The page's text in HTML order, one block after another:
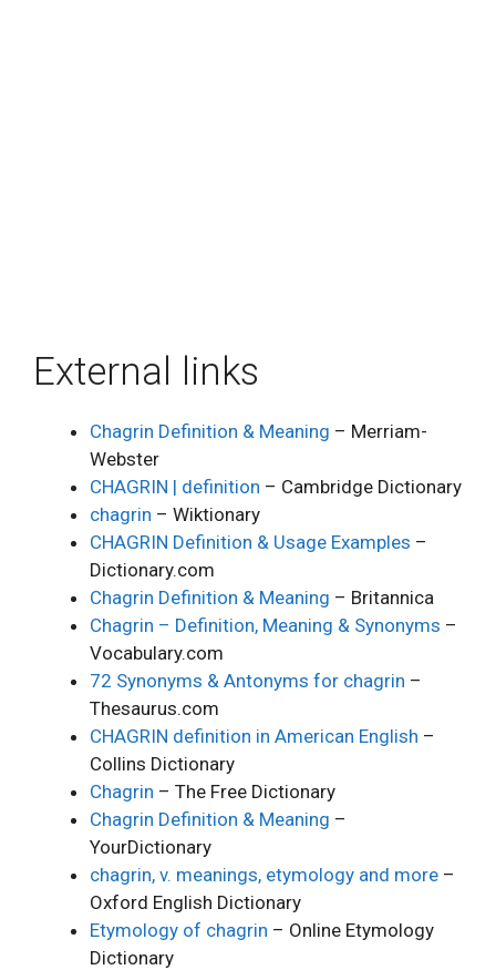
External links
Chagrin Definition & Meaning – Merriam-
Webster
CHAGRIN | definition – Cambridge Dictionary
chagrin – Wiktionary
CHAGRIN Definition & Usage Examples –
Dictionary.com
Chagrin Definition & Meaning – Britannica
Chagrin – Definition, Meaning & Synonyms –
Vocabulary.com
72 Synonyms & Antonyms for chagrin –
Thesaurus.com
CHAGRIN definition in American English –
Collins Dictionary
Chagrin – The Free Dictionary
Chagrin Definition & Meaning –
YourDictionary
chagrin, v. meanings, etymology and more –
Oxford English Dictionary
Etymology of chagrin – Online Etymology
Dictionary